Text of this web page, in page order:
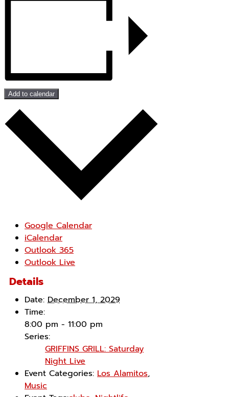
Add to calendar
Google Calendar
iCalendar
Outlook 365
Outlook Live
Details
Date: December 1, 2029
Time:
8:00 pm - 11:00 pm
Series:
GRIFFINS GRILL: Saturday
Night Live
Event Categories: Los Alamitos,
Music